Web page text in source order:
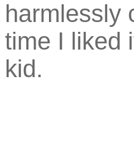
harmlessly
time I liked
kid.